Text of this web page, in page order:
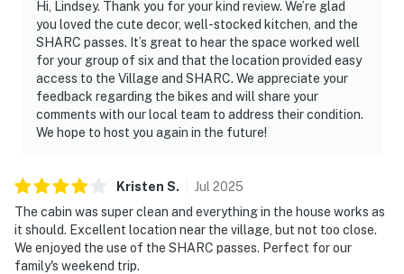
Hi, Lindsey. Thank you for your kind review. We’re glad
you loved the cute decor, well-stocked kitchen, and the
SHARC passes. It’s great to hear the space worked well
for your group of six and that the location provided easy
access to the Village and SHARC. We appreciate your
feedback regarding the bikes and will share your
comments with our local team to address their condition.
We hope to host you again in the future!
Kristen S. Jul 2025
The cabin was super clean and everything in the house works as
it should. Excellent location near the village, but not too close.
We enjoyed the use of the SHARC passes. Perfect for our
family's weekend trip.